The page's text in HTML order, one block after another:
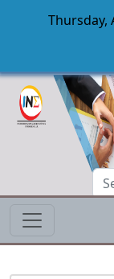
Skip to main
Thursday,